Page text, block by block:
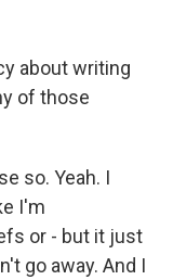
about writing
of those
so. Yeah. I
I'm
or - but it just
go away. And I